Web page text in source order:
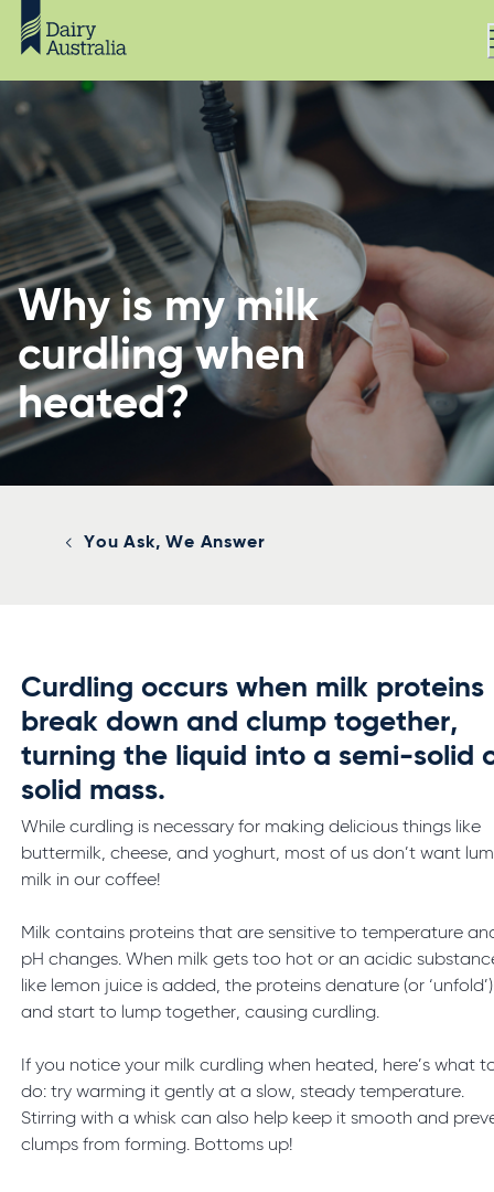
Why is my milk
curdling when
heated?
You Ask, We Answer
Curdling occurs when milk proteins
break down and clump together,
turning the liquid into a semi-solid
solid mass.
While curdling is necessary for making delicious things like
buttermilk, cheese, and yoghurt, most of us don’t want
milk in our coffee!
Milk contains proteins that are sensitive to temperature
pH changes. When milk gets too hot or an acidic
like lemon juice is added, the proteins denature (or ‘unfold’)
and start to lump together, causing curdling.
If you notice your milk curdling when heated, here’s what
do: try warming it gently at a slow, steady temperature.
Stirring with a whisk can also help keep it smooth and
clumps from forming. Bottoms up!